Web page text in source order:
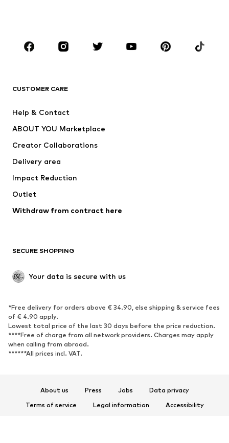
Sportswear
Accessories
Jackets
Underwear
Coats
Swimwear
Blazers
Jumpsuits & playsuits
Upcycling
SHOES
Sneakers
Ankle boots
High heels
Boots
Low shoes
Sports shoes
CUSTOMER CARE
Help & Contact
ABOUT YOU Marketplace
Creator Collaborations
Delivery area
Impact Reduction
Outlet
Withdraw from contract here
SECURE SHOPPING
Your data is secure with us
*Free delivery for orders above € 34.90, else shipping & service fees
of € 4.90 apply.
Lowest total price of the last 30 days before the price reduction.
****Free of charge from all network providers. Charges may apply
when calling from abroad.
******All prices incl. VAT.
About us Press Jobs
Data privacy
Terms of service
Legal information
Accessibility